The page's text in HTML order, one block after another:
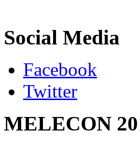
Social Media
Facebook
Twitter
MELECON